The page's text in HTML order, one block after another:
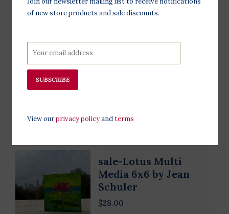
Celebrate the 250th birthday of the
Jean Schuler. It depicts the Statue of
sale-Lotus Multi
Media 6x6 by Jean
Schuler
$28.00
of new store products and sale discounts.
SUBSCRIBE
View ourprivacy policyandterms